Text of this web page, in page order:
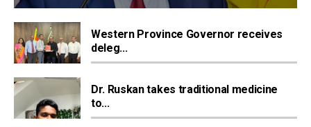
Western Province Governor receives
deleg...
Dr. Ruskan takes traditional medicine
to...